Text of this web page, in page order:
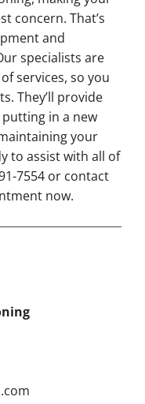
concern. That’s
and
specialists are
services, so you
They’ll provide
in a new
your
to assist with all of
7554 or contact
now.